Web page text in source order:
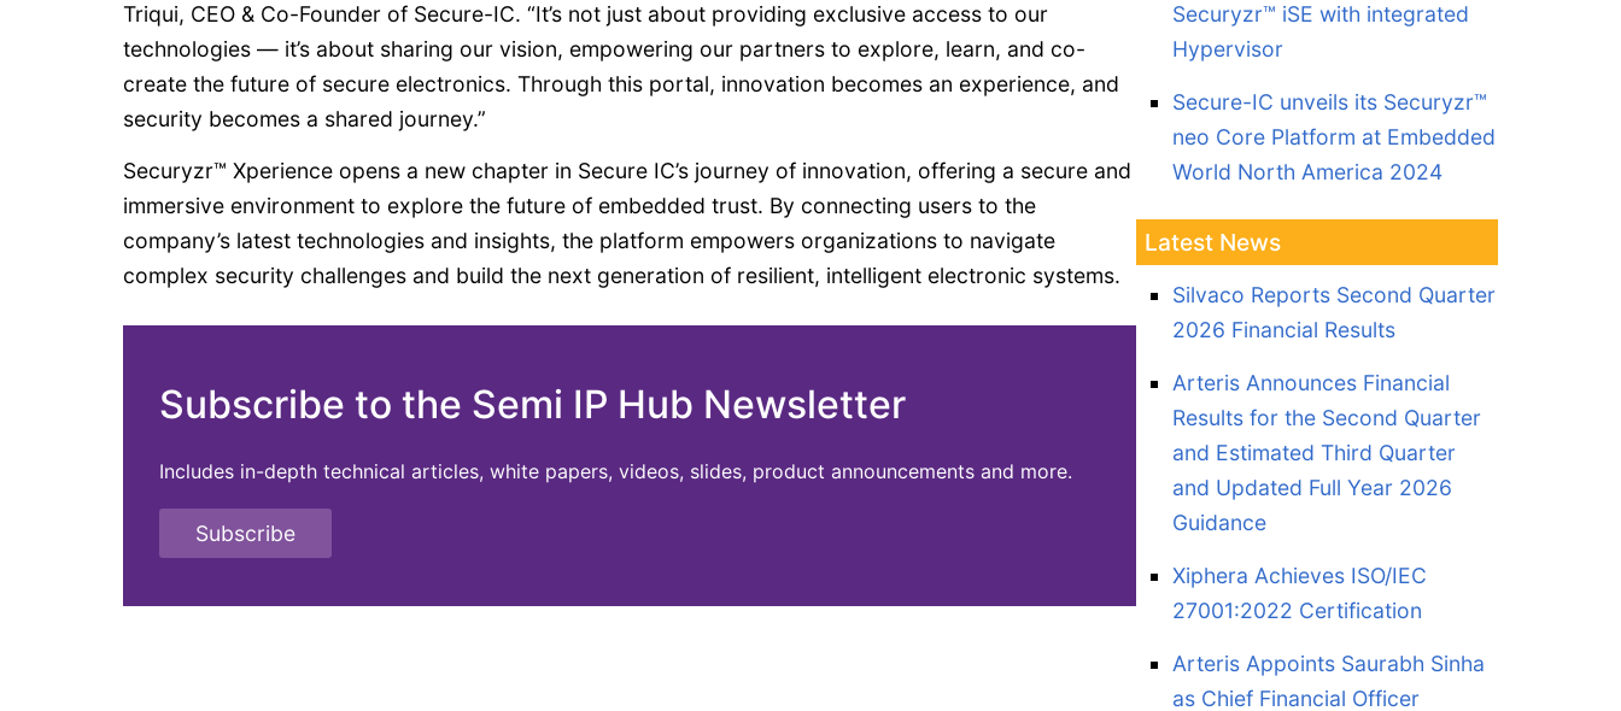
Triqui, CEO & Co-Founder of Secure-IC. “It’s not just about providing exclusive access to our
technologies — it’s about sharing our vision, empowering our partners to explore, learn, and co-
create the future of secure electronics. Through this portal, innovation becomes an experience, and
security becomes a shared journey.”
Securyzr™ Xperience opens a new chapter in Secure IC’s journey of innovation, offering a secure and
immersive environment to explore the future of embedded trust. By connecting users to the
company’s latest technologies and insights, the platform empowers organizations to navigate
complex security challenges and build the next generation of resilient, intelligent electronic systems.
Subscribe to the Semi IP Hub Newsletter
Includes in-depth technical articles, white papers, videos, slides, product announcements and more.
Subscribe
Securyzr™ iSE with integrated
Hypervisor
Secure-IC unveils its Securyzr™
neo Core Platform at Embedded
World North America 2024
Latest News
Silvaco Reports Second Quarter
2026 Financial Results
Arteris Announces Financial
Results for the Second Quarter
and Estimated Third Quarter
and Updated Full Year 2026
Guidance
Xiphera Achieves ISO/IEC
27001:2022 Certification
Arteris Appoints Saurabh Sinha
as Chief Financial Officer